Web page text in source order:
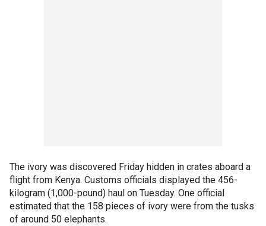
The ivory was discovered Friday hidden in crates aboard a
flight from Kenya. Customs officials displayed the 456-
kilogram (1,000-pound) haul on Tuesday. One official
estimated that the 158 pieces of ivory were from the tusks
of around 50 elephants.